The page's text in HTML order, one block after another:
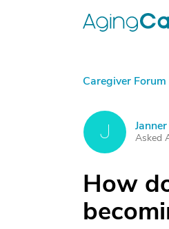
Caregiver Forum
J Janner
Asked
How